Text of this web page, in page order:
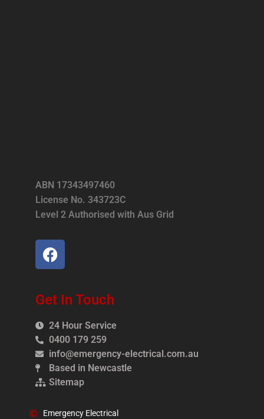
ABN 17343497460
License No. 343723C
Level 2 Authorised with Aus Grid
Get In Touch
24 Hour Service
0400 179 259
info@emergency-electrical.com.au
Based in Newcastle
Sitemap
Emergency Electrical